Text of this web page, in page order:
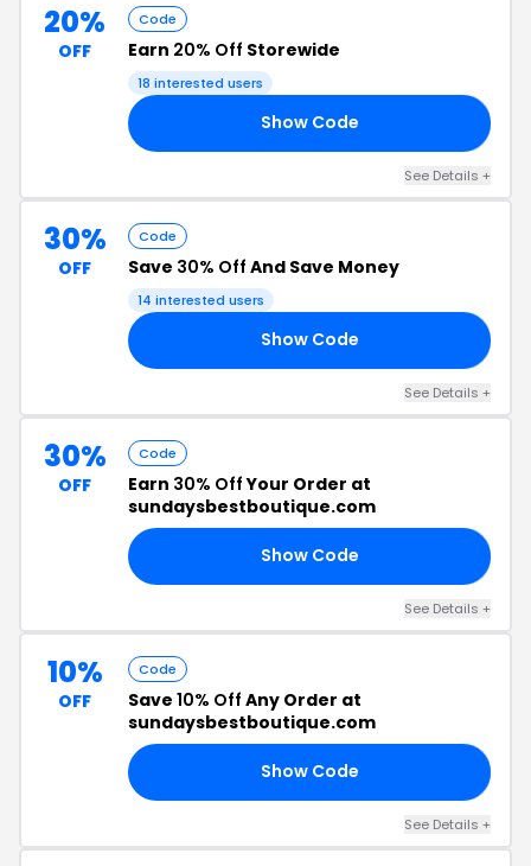
20%
OFF
Code
Earn 20% Off Storewide
18 interested users
Show Code
See Details +
30%
OFF
Code
Save 30% Off And Save Money
14 interested users
Show Code
See Details +
30%
OFF
Code
Earn 30% OffYour Order at
sundaysbestboutique.com
Show Code
See Details +
10%
OFF
Code
Save 10% Off Any Order at
sundaysbestboutique.com
Show Code
See Details +